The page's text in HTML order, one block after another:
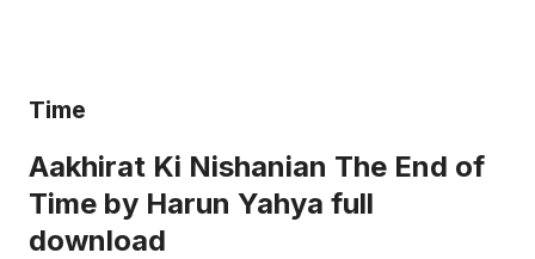
Time
Aakhirat Ki Nishanian The End of
Time by Harun Yahya full
download